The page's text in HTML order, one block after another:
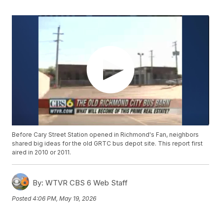
Before Cary Street Station opened in Richmond's Fan, neighbors
shared big ideas for the old GRTC bus depot site. This report first
aired in 2010 or 2011.
By: WTVR CBS 6 Web Staff
Posted4:06 PM, May 19, 2026